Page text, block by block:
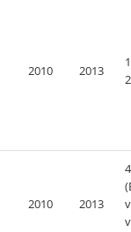
2010 2013
2010 2013